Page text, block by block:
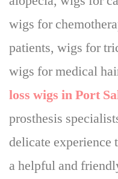
wigs for
patients, wigs for
wigs for medical
loss wigs in Port
prosthesis
delicate experience
a helpful and